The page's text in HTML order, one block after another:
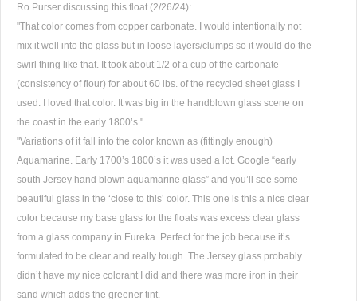
Ro Purser discussing this float (2/26/24):
"That color comes from copper carbonate. I would intentionally not
mix it well into the glass but in loose layers/clumps so it would do the
swirl thing like that. It took about 1/2 of a cup of the carbonate
(consistency of flour) for about 60 lbs. of the recycled sheet glass I
used. I loved that color. It was big in the handblown glass scene on
the coast in the early 1800’s."
"Variations of it fall into the color known as (fittingly enough)
Aquamarine. Early 1700’s 1800’s it was used a lot. Google “early
south Jersey hand blown aquamarine glass” and you’ll see some
beautiful glass in the ‘close to this’ color. This one is this a nice clear
color because my base glass for the floats was excess clear glass
from a glass company in Eureka. Perfect for the job because it’s
formulated to be clear and really tough. The Jersey glass probably
didn’t have my nice colorant I did and there was more iron in their
sand which adds the greener tint.